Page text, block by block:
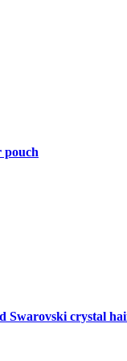
pouch
Swarovski crystal